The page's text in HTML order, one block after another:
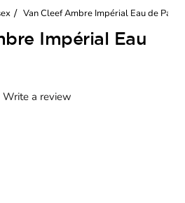
Van Cleef Ambre Impérial Eau de
Impérial Eau
Write a review